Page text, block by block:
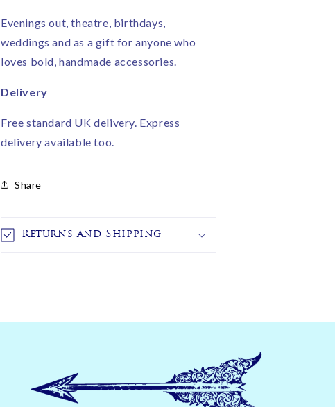
Evenings out, theatre, birthdays,
weddings and as a gift for anyone who
loves bold, handmade accessories.
Delivery
Free standard UK delivery. Express
delivery available too.
Share
Returns and Shipping